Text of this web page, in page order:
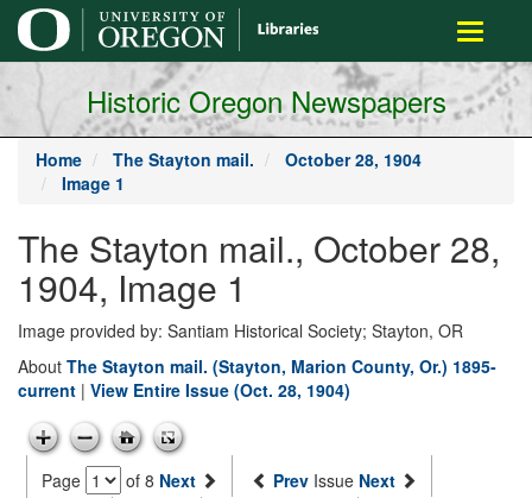
main
content
Toggle
Historic Oregon Newspapers
Home The Stayton mail.
October 28, 1904
Image 1
The Stayton mail., October 28,
1904, Image 1
Image provided by: Santiam Historical Society; Stayton, OR
About The Stayton mail. (Stayton, Marion County, Or.) 1895-
current | View Entire Issue (Oct. 28, 1904)
Page of 8 Next Prev Issue Next